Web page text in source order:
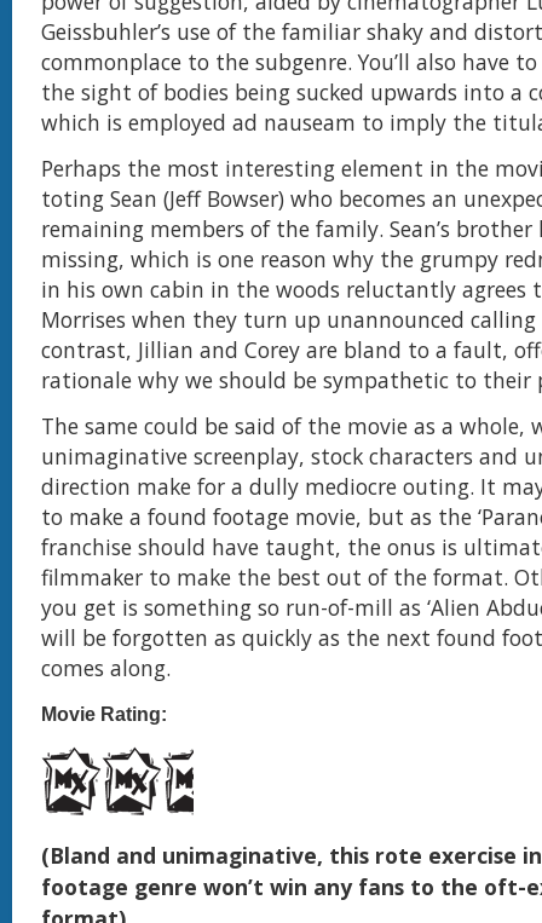
Geissbuhler’s use of the familiar shaky and
commonplace to the subgenre. You’ll also have
the sight of bodies being sucked upwards into a
which is employed ad nauseam to imply the
Perhaps the most interesting element in the
toting Sean (Jeff Bowser) who becomes an
remaining members of the family. Sean’s brother
missing, which is one reason why the grumpy
in his own cabin in the woods reluctantly agrees
Morrises when they turn up unannounced
contrast, Jillian and Corey are bland to a fault,
rationale why we should be sympathetic to their
The same could be said of the movie as a whole,
unimaginative screenplay, stock characters and
direction make for a dully mediocre outing. It
to make a found footage movie, but as the
franchise should have taught, the onus is
filmmaker to make the best out of the format.
you get is something so run-of-mill as ‘Alien
will be forgotten as quickly as the next found
comes along.
Movie Rating:
(Bland and unimaginative, this rote exercise
footage genre won’t win any fans to the oft-